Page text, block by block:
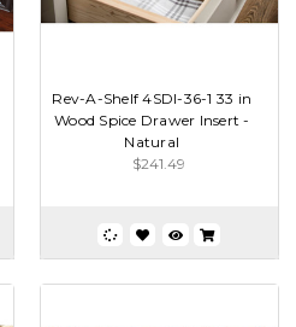
Rev-A-Shelf 4SDI-36-1 33 in
Wood Spice Drawer Insert -
Natural
$241.49